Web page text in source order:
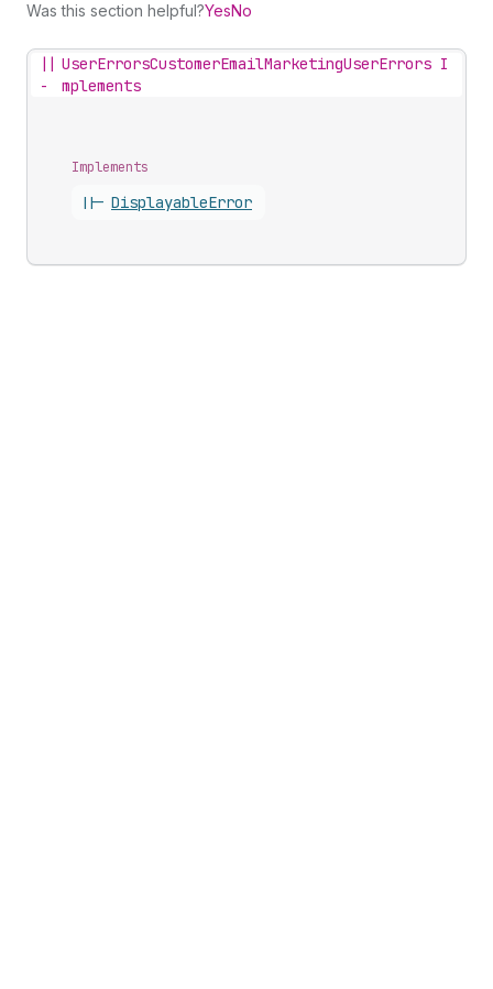
Was this section helpful?YesNo
||
-
UserErrorsCustomerEmailMarketingUserErrors I
mplements
Implements
||- DisplayableError